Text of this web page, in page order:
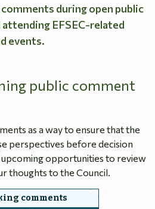
during open public
EFSEC-related
events.
public comment
as a way to ensure that the
perspectives before decision
upcoming opportunities to review
thoughts to the Council.